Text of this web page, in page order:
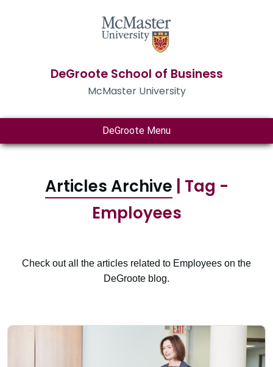
DeGroote School of Business
McMaster University
DeGroote Menu
Articles Archive | Tag -
Employees
Check out all the articles related to Employees on the
DeGroote blog.